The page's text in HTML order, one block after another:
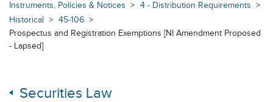
Instruments, Policies & Notices
4 - Distribution Requirements
Historical
45-106
Prospectus and Registration Exemptions [NI Amendment Proposed
- Lapsed]
Securities Law